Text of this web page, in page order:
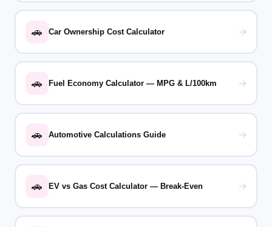
🚗 Car Ownership Cost Calculator →
🚗 Fuel Economy Calculator — MPG & L/100km →
🚗 Automotive Calculations Guide →
🚗 EV vs Gas Cost Calculator — Break-Even →